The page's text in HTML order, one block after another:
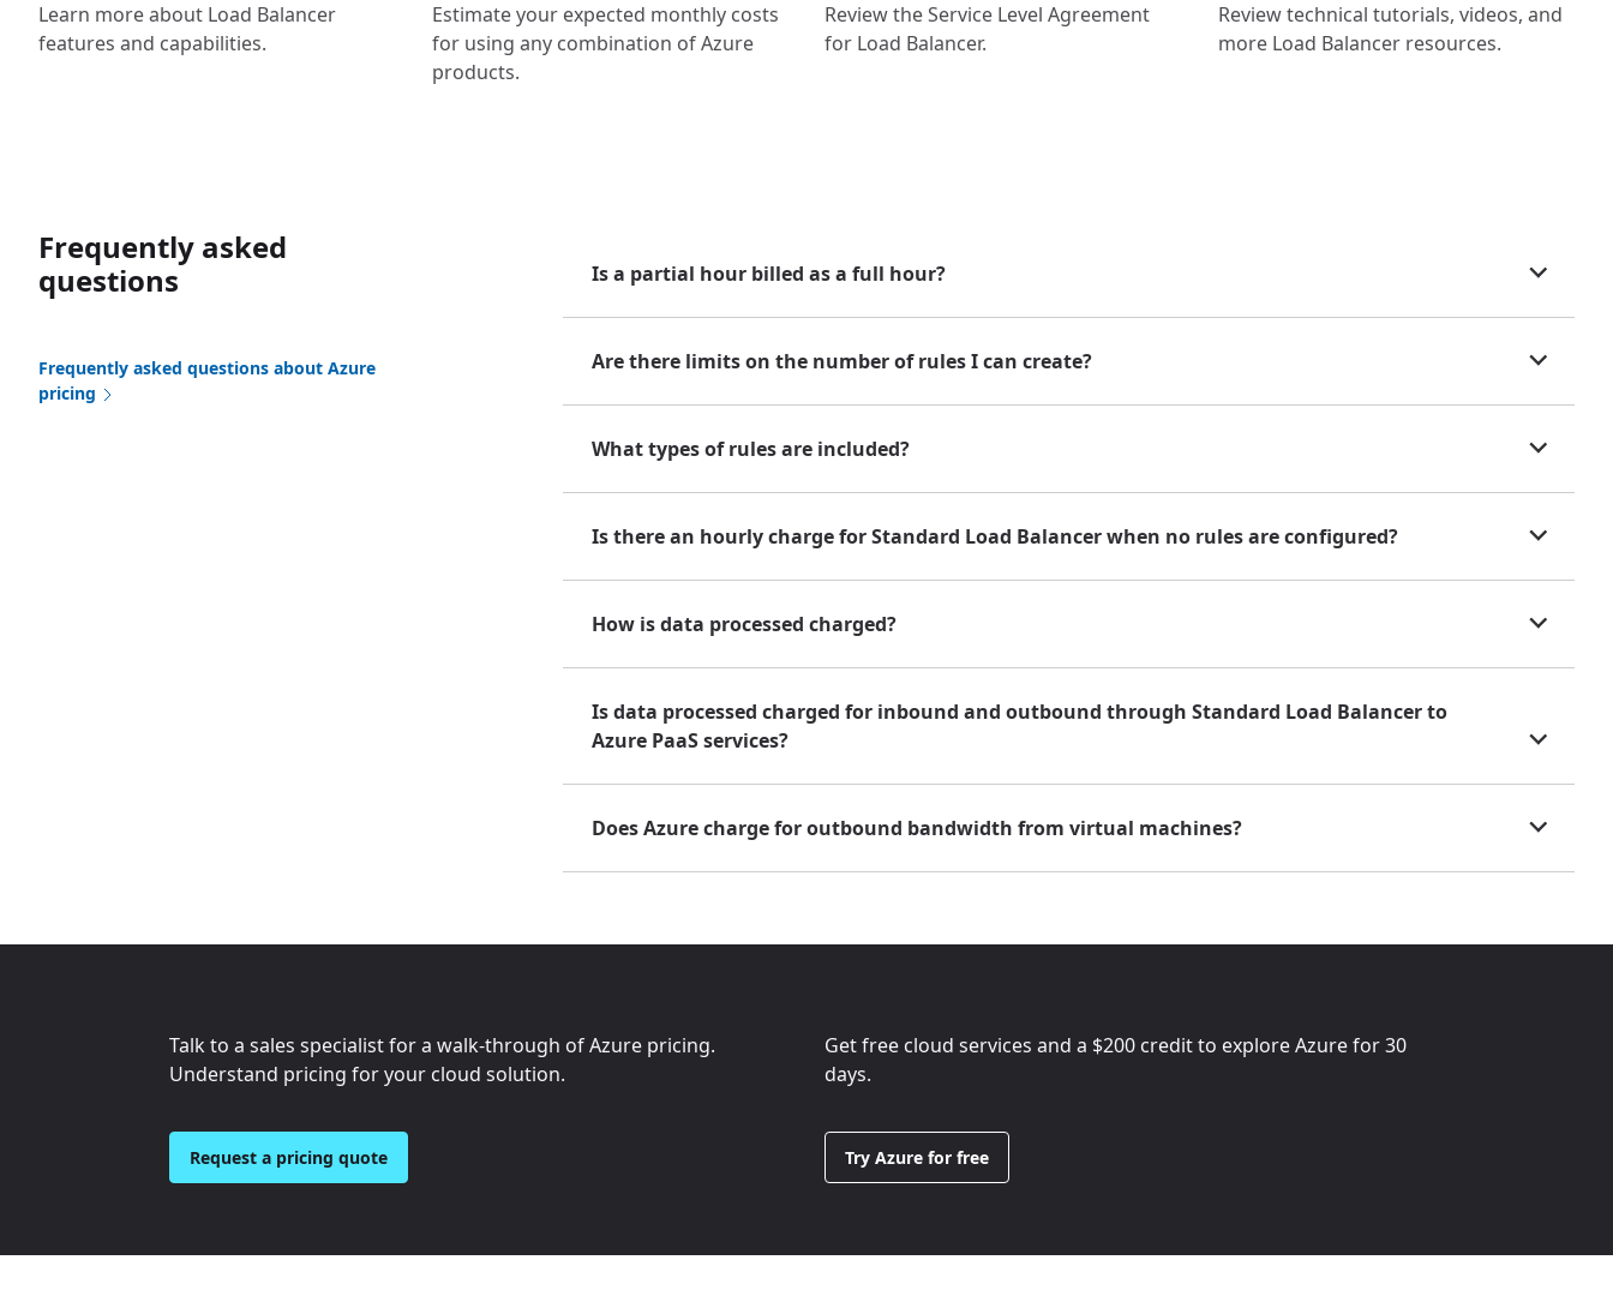
Learn more about Load Balancer
features and capabilities.
Estimate your expected monthly costs
for using any combination of Azure
products.
Review the Service Level Agreement
for Load Balancer.
Review technical tutorials, videos, and
more Load Balancer resources.
Frequently asked
questions
Frequently asked questions about Azure
pricing
Is a partial hour billed as a full hour?
Are there limits on the number of rules I can create?
What types of rules are included?
Is there an hourly charge for Standard Load Balancer when no rules are configured?
How is data processed charged?
Is data processed charged for inbound and outbound through Standard Load Balancer to
Azure PaaS services?
Does Azure charge for outbound bandwidth from virtual machines?
Talk to a sales specialist for a walk-through of Azure pricing.
Understand pricing for your cloud solution.
Request a pricing quote
Get free cloud services and a $200 credit to explore Azure for 30
days.
Try Azure for free